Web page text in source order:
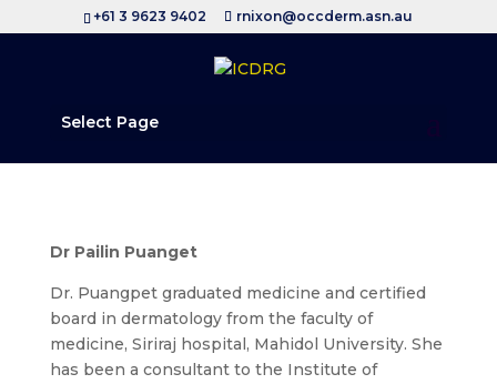
+61 3 9623 9402 rnixon@occderm.asn.au
Select Page
Dr Pailin Puanget
Dr. Puangpet graduated medicine and certified
board in dermatology from the faculty of
medicine, Siriraj hospital, Mahidol University. She
has been a consultant to the Institute of